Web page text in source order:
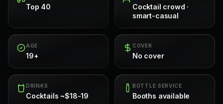
Top 40
Cocktail crowd ·
smart-casual
AGE
19+
COVER
No cover
DRINKS
Cocktails ~$18-19
BOTTLE SERVICE
Booths available